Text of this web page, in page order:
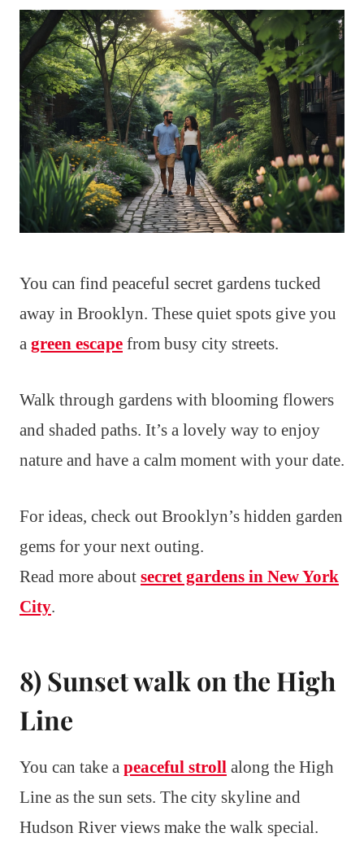
You can find peaceful secret gardens tucked
away in Brooklyn. These quiet spots give you
a green escape from busy city streets.
Walk through gardens with blooming flowers
and shaded paths. It’s a lovely way to enjoy
nature and have a calm moment with your date.
For ideas, check out Brooklyn’s hidden garden
gems for your next outing.
Read more about secret gardens in New York
City.
8) Sunset walk on the High
Line
You can take a peaceful stroll along the High
Line as the sun sets. The city skyline and
Hudson River views make the walk special.